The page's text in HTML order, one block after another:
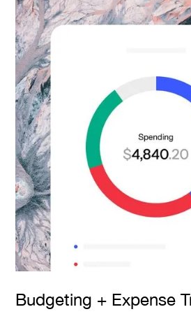
Budgeting + Expense